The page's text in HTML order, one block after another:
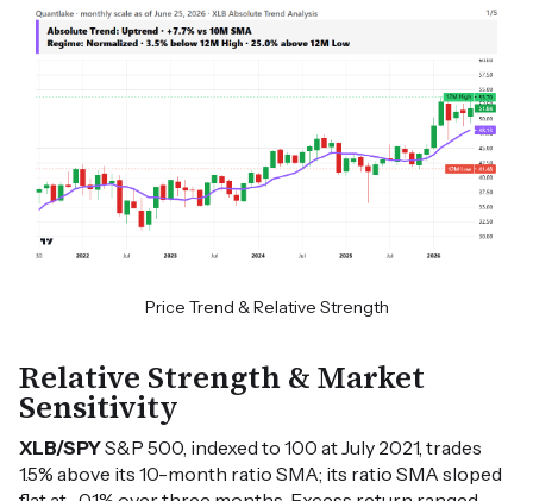
Price Trend & Relative Strength
Relative Strength & Market
Sensitivity
XLB/SPYS&P 500, indexed to 100 at July 2021, trades
1.5% above its 10-month ratio SMA; its ratio SMA sloped